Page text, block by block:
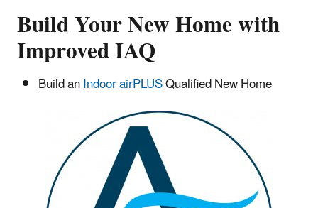
Build Your New Home with
Improved IAQ
Build anIndoor airPLUSQualified New Home